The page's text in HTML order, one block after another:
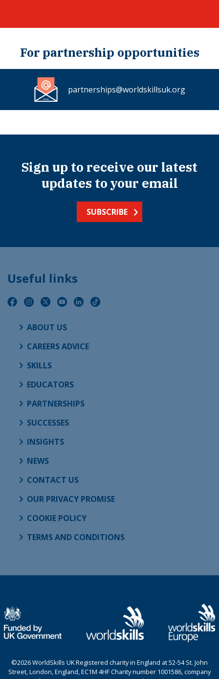
For partnership opportunities
partnerships@worldskillsuk.org
Sign up to receive our latest
updates to your email
SUBSCRIBE
Useful links
ABOUT US
CAREERS ADVICE
SKILLS
EDUCATORS
PARTNERSHIPS
SUCCESSES
INSIGHTS
NEWS
CONTACT US
OUR PRIVACY PROMISE
COOKIE POLICY
TERMS AND CONDITIONS
©2026 WorldSkills UK Registered charity in England at 52-54 St. John
Street, London, England, EC1M 4HF Charity number 1001586, company